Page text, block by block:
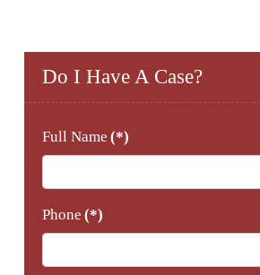
Do I Have A Case?
Full Name (*)
Phone (*)